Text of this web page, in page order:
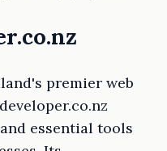
premier web
essential tools